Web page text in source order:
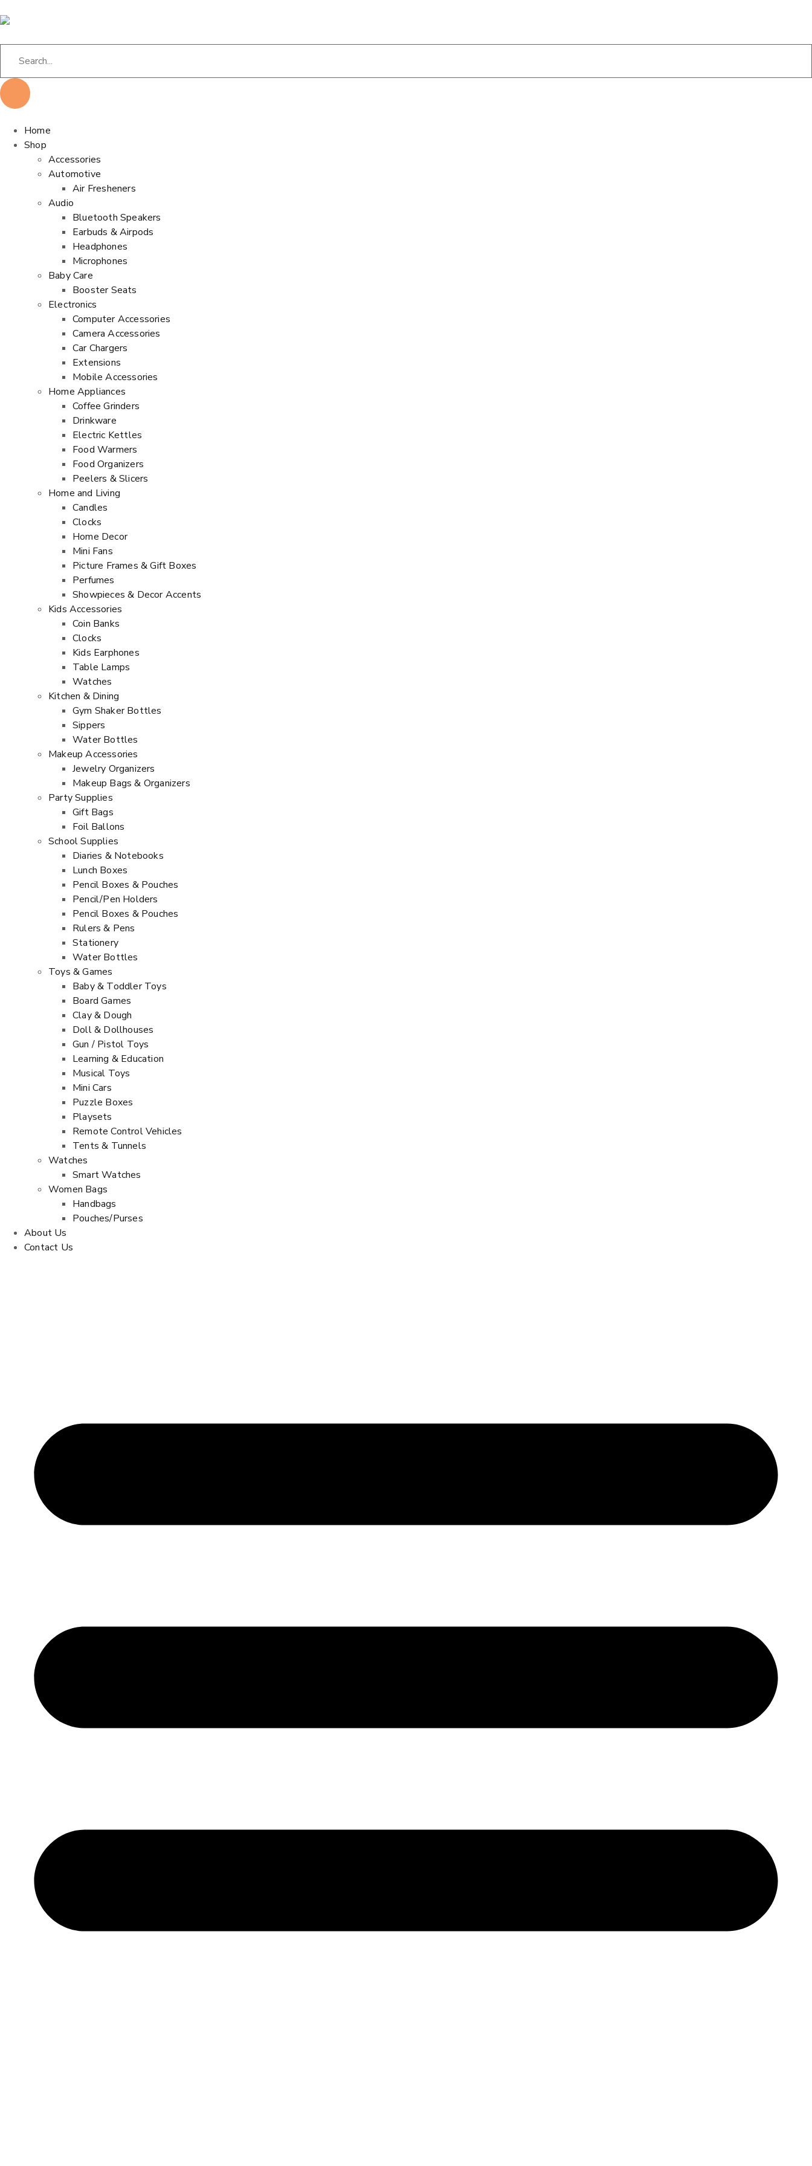
Home
Shop
Accessories
Automotive
Air Fresheners
Audio
Bluetooth Speakers
Earbuds & Airpods
Headphones
Microphones
Baby Care
Booster Seats
Electronics
Computer Accessories
Camera Accessories
Car Chargers
Extensions
Mobile Accessories
Home Appliances
Coffee Grinders
Drinkware
Electric Kettles
Food Warmers
Food Organizers
Peelers & Slicers
Home and Living
Candles
Clocks
Home Decor
Mini Fans
Picture Frames & Gift Boxes
Perfumes
Showpieces & Decor Accents
Kids Accessories
Coin Banks
Clocks
Kids Earphones
Table Lamps
Watches
Kitchen & Dining
Gym Shaker Bottles
Sippers
Water Bottles
Makeup Accessories
Jewelry Organizers
Makeup Bags & Organizers
Party Supplies
Gift Bags
Foil Ballons
School Supplies
Diaries & Notebooks
Lunch Boxes
Pencil Boxes & Pouches
Pencil/Pen Holders
Pencil Boxes & Pouches
Rulers & Pens
Stationery
Water Bottles
Toys & Games
Baby & Toddler Toys
Board Games
Clay & Dough
Doll & Dollhouses
Gun / Pistol Toys
Learning & Education
Musical Toys
Mini Cars
Puzzle Boxes
Playsets
Remote Control Vehicles
Tents & Tunnels
Watches
Smart Watches
Women Bags
Handbags
Pouches/Purses
About Us
Contact Us